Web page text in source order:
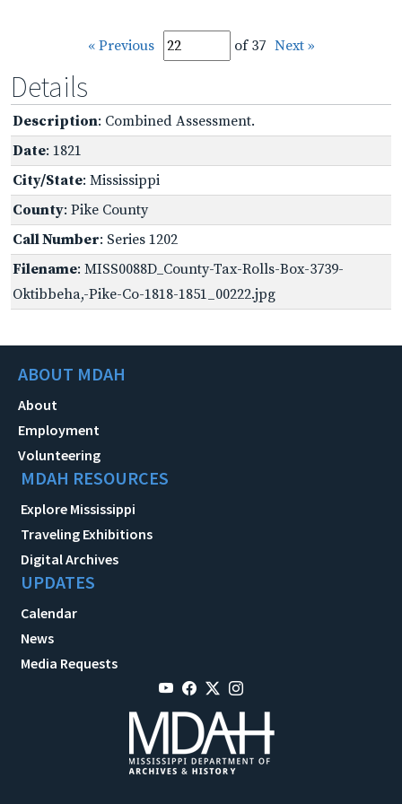
« Previous of 37 Next »
Details
Description: Combined Assessment.
Date: 1821
City/State: Mississippi
County: Pike County
Call Number: Series 1202
Filename: MISS0088D_County-Tax-Rolls-Box-3739-
Oktibbeha,-Pike-Co-1818-1851_00222.jpg
ABOUT MDAH
About
Employment
Volunteering
MDAH RESOURCES
Explore Mississippi
Traveling Exhibitions
Digital Archives
UPDATES
Calendar
News
Media Requests